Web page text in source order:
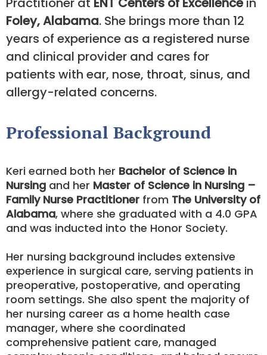
Foley, Alabama. She brings more than 12
years of experience as a registered nurse
and clinical provider and cares for
patients with ear, nose, throat, sinus, and
allergy-related concerns.
Professional Background
Keri earned both her Bachelor of Science in
Nursing and her Master of Science in Nursing –
Family Nurse Practitioner from The University of
Alabama, where she graduated with a 4.0 GPA
and was inducted into the Honor Society.
Her nursing background includes extensive
experience in surgical care, serving patients in
preoperative, postoperative, and operating
room settings. She also spent the majority of
her nursing career as a home health case
manager, where she coordinated
comprehensive patient care, managed